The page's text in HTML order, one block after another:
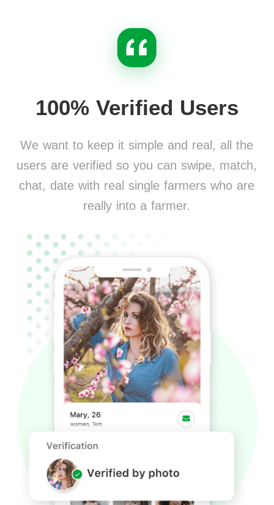
100% Verified Users
We want to keep it simple and real, all the
users are verified so you can swipe, match,
chat, date with real single farmers who are
really into a farmer.